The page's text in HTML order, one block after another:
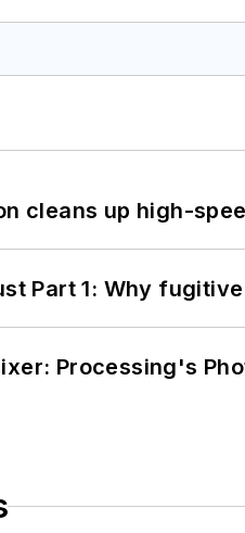
cleans up high-
Part 1: Why
Processing's